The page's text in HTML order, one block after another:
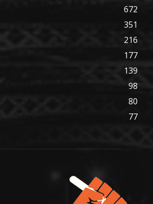
672
351
216
177
139
98
80
77